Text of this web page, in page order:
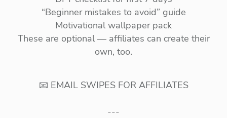
“Beginner mistakes to avoid” guide
Motivational wallpaper pack
These are optional — affiliates can create their
own, too.
📧 EMAIL SWIPES FOR AFFILIATES
---